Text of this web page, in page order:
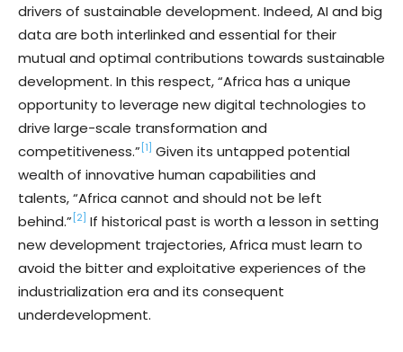
drivers of sustainable development. Indeed, AI and big
data are both interlinked and essential for their
mutual and optimal contributions towards sustainable
development. In this respect, “Africa has a unique
opportunity to leverage new digital technologies to
drive large-scale transformation and
competitiveness.” [1] Given its untapped potential
wealth of innovative human capabilities and
talents, “Africa cannot and should not be left
behind.” [2] If historical past is worth a lesson in setting
new development trajectories, Africa must learn to
avoid the bitter and exploitative experiences of the
industrialization era and its consequent
underdevelopment.